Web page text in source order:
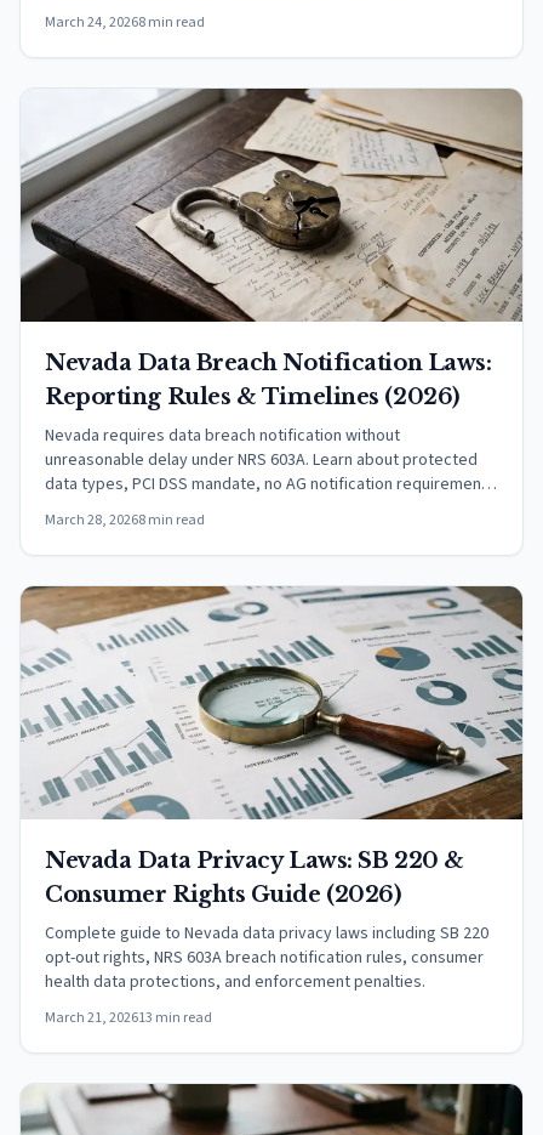
March 24, 20268 min read
Nevada Data Breach Notification Laws:
Reporting Rules & Timelines (2026)
Nevada requires data breach notification without
unreasonable delay under NRS 603A. Learn about protected
data types, PCI DSS mandate, no AG notification requirement,
and the encryption safe harbor.
March 28, 20268 min read
Nevada Data Privacy Laws: SB 220 &
Consumer Rights Guide (2026)
Complete guide to Nevada data privacy laws including SB 220
opt-out rights, NRS 603A breach notification rules, consumer
health data protections, and enforcement penalties.
March 21, 202613 min read